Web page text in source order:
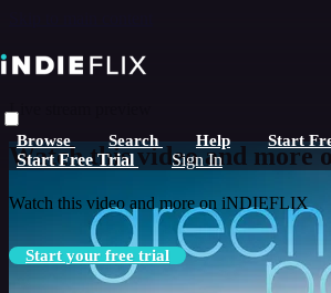
Browse Search Help Start
Start Free Trial Sign In
Live stream preview
Watch this video and more
Watch this video and more on iNDIEFLIX
Start your free trial